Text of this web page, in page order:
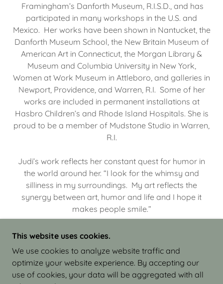
Framingham’s Danforth Museum, R.I.S.D., and has
participated in many workshops in the U.S. and
Mexico. Her works have been shown in Nantucket, the
Danforth Museum School, the New Britain Museum of
American Art in Connecticut, the Morgan Library &
Museum and Columbia University in New York,
Women at Work Museum in Attleboro, and galleries in
Newport, Providence, and Warren, R.I. Some of her
works are included in permanent installations at
Hasbro Children’s and Rhode Island Hospitals. She is
proud to be a member of Mudstone Studio in Warren,
R.I.
Judi’s work reflects her constant quest for humor in
the world around her. “I look for the whimsy and
silliness in my surroundings. My art reflects the
synergy between art, humor and life and I hope it
makes people smile.”
COPYRIGHT © 2026 JUDI ISRAEL - WORKS IN
CLAY - ALL RIGHTS RESERVED.
This website uses cookies.
We use cookies to analyze website traffic and
optimize your website experience. By accepting our
use of cookies, your data will be aggregated with all